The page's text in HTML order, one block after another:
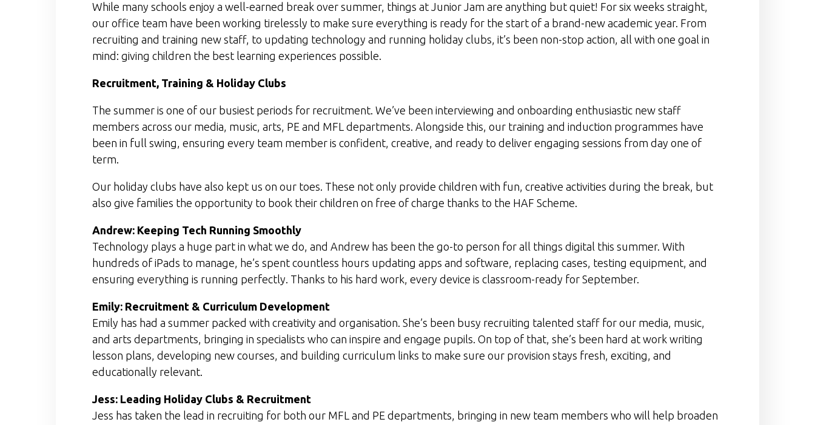
While many schools enjoy a well-earned break over summer, things at Junior Jam are anything but quiet! For six weeks straight,
our office team have been working tirelessly to make sure everything is ready for the start of a brand-new academic year. From
recruiting and training new staff, to updating technology and running holiday clubs, it’s been non-stop action, all with one goal in
mind: giving children the best learning experiences possible.
Recruitment, Training & Holiday Clubs
The summer is one of our busiest periods for recruitment. We’ve been interviewing and onboarding enthusiastic new staff
members across our media, music, arts, PE and MFL departments. Alongside this, our training and induction programmes have
been in full swing, ensuring every team member is confident, creative, and ready to deliver engaging sessions from day one of
term.
Our holiday clubs have also kept us on our toes. These not only provide children with fun, creative activities during the break, but
also give families the opportunity to book their children on free of charge thanks to the HAF Scheme.
Andrew: Keeping Tech Running Smoothly
Technology plays a huge part in what we do, and Andrew has been the go-to person for all things digital this summer. With
hundreds of iPads to manage, he’s spent countless hours updating apps and software, replacing cases, testing equipment, and
ensuring everything is running perfectly. Thanks to his hard work, every device is classroom-ready for September.
Emily: Recruitment & Curriculum Development
Emily has had a summer packed with creativity and organisation. She’s been busy recruiting talented staff for our media, music,
and arts departments, bringing in specialists who can inspire and engage pupils. On top of that, she’s been hard at work writing
lesson plans, developing new courses, and building curriculum links to make sure our provision stays fresh, exciting, and
educationally relevant.
Jess: Leading Holiday Clubs & Recruitment
Jess has taken the lead in recruiting for both our MFL and PE departments, bringing in new team members who will help broaden